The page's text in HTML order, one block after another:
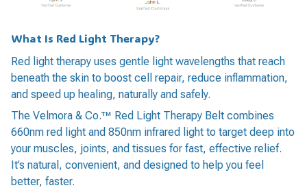
What Is Red Light Therapy?
Red light therapy uses gentle light wavelengths that reach
beneath the skin to boost cell repair, reduce inflammation,
and speed up healing, naturally and safely.
The Velmora & Co.™ Red Light Therapy Belt combines
660nm red light and 850nm infrared light to target deep into
your muscles, joints, and tissues for fast, effective relief.
It’s natural, convenient, and designed to help you feel
better, faster.